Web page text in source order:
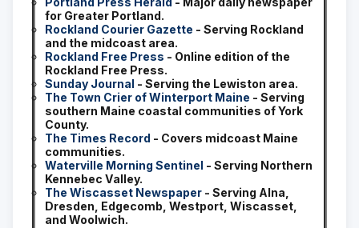
for Greater Portland.
Rockland Courier Gazette - Serving Rockland
and the midcoast area.
Rockland Free Press - Online edition of the
Rockland Free Press.
Sunday Journal - Serving the Lewiston area.
The Town Crier of Winterport Maine - Serving
southern Maine coastal communities of York
County.
The Times Record - Covers midcoast Maine
communities.
Waterville Morning Sentinel - Serving Northern
Kennebec Valley.
The Wiscasset Newspaper - Serving Alna,
Dresden, Edgecomb, Westport, Wiscasset,
and Woolwich.